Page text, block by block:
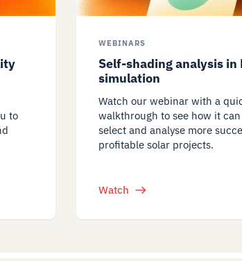
to
WEBINARS
Self-shading analysis in
simulation
Watch our webinar with a
walkthrough to see how it
select and analyse more
profitable solar projects.
Watch